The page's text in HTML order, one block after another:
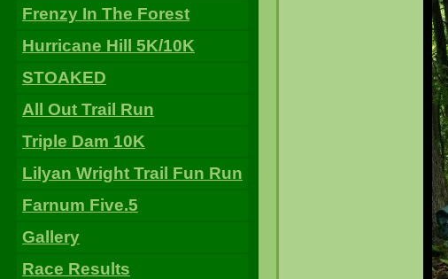
Frenzy In The Forest
Hurricane Hill 5K/10K
STOAKED
All Out Trail Run
Triple Dam 10K
Lilyan Wright Trail Fun Run
Farnum Five.5
Gallery
Race Results